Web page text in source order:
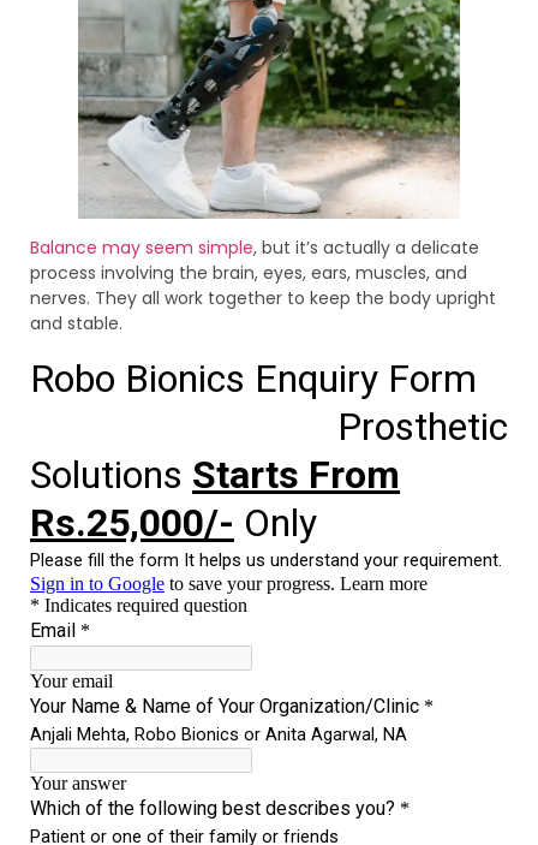
Balance may seem simple, but it’s actually a delicate
process involving the brain, eyes, ears, muscles, and
nerves. They all work together to keep the body upright
and stable.